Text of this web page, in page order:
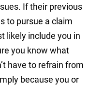
If their previous
to pursue a claim
likely include you in
you know what
have to refrain from
because you or